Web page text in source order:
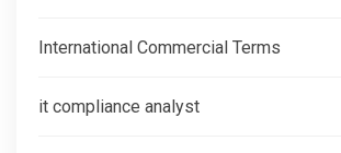
International Commercial Terms
it compliance analyst